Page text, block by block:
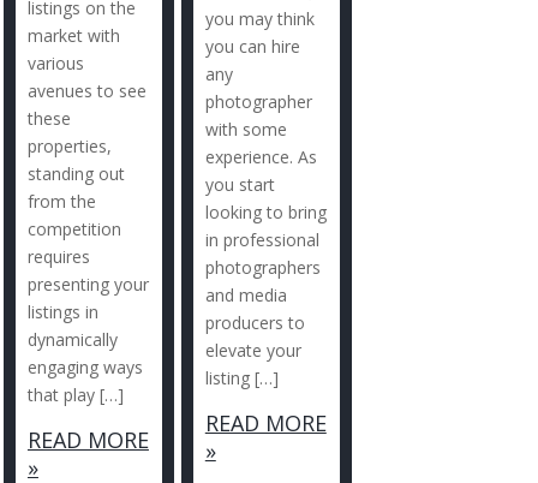
listings on the
market with
various
avenues to see
these
properties,
standing out
from the
competition
requires
presenting your
listings in
dynamically
engaging ways
that play […]
READ MORE
»
you may think
you can hire
any
photographer
with some
experience. As
you start
looking to bring
in professional
photographers
and media
producers to
elevate your
listing […]
READ MORE
»